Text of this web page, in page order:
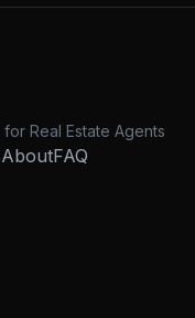
Real Estate Agents
AboutFAQ